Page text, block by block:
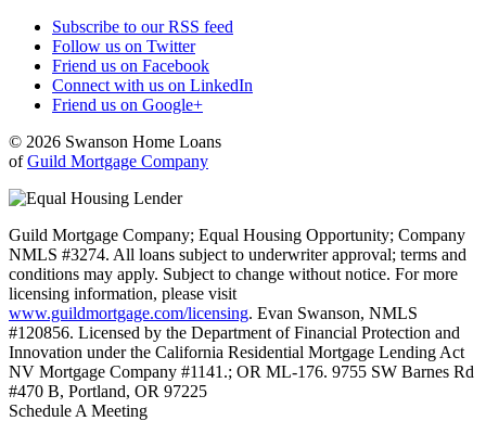
Subscribe to our RSS feed
Follow us on Twitter
Friend us on Facebook
Connect with us on LinkedIn
Friend us on Google+
© 2026 Swanson Home Loans
ofGuild Mortgage Company
Guild Mortgage Company; Equal Housing Opportunity; Company
NMLS #3274. All loans subject to underwriter approval; terms and
conditions may apply. Subject to change without notice. For more
licensing information, please visit
www.guildmortgage.com/licensing. Evan Swanson, NMLS
#120856. Licensed by the Department of Financial Protection and
Innovation under the California Residential Mortgage Lending Act
NV Mortgage Company #1141.; OR ML-176. 9755 SW Barnes Rd
#470 B, Portland, OR 97225
Schedule A Meeting